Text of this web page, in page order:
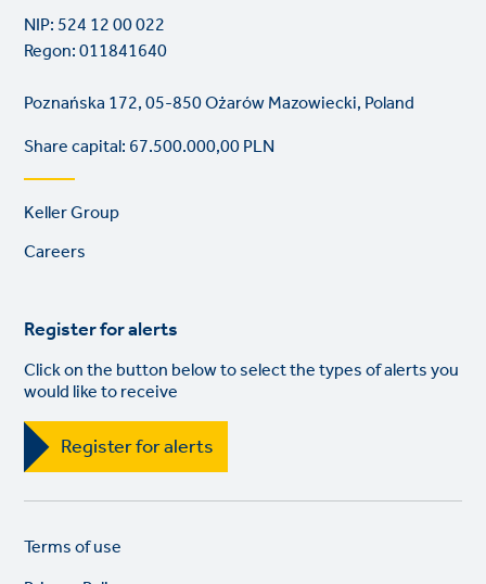
NIP: 524 12 00 022
Regon: 011841640
Poznańska 172, 05-850 Ożarów Mazowiecki, Poland
Share capital: 67.500.000,00 PLN
Footer
Keller Group
Careers
Register for alerts
Click on the button below to select the types of alerts you
would like to receive
Register for alerts
Legal
links
Terms of use